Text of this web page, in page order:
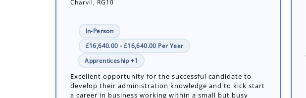
Apprenticeship +1
Excellent opportunity for the successful candidate to
develop their administration knowledge and to kick start
a career in business working within a small but busy
office with a supportive team wit...
Number of job openings: 1